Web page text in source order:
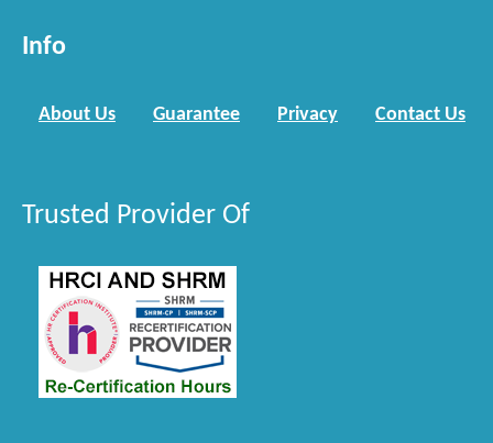
Info
About Us Guarantee Privacy Contact Us
Trusted Provider Of